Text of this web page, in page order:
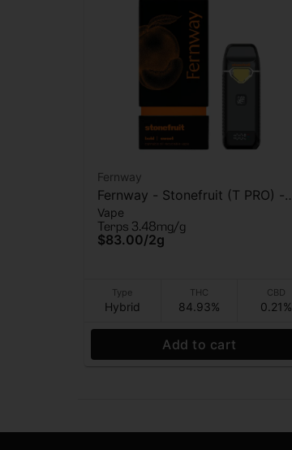
Fernway
Fernway - Stonefruit (T PRO) -
AIO Vape - 2g
Vape
Terps 3.48mg/g
$83.00/2g
Type
Hybrid
THC
84.93%
CBD
0.21%
Add to cart